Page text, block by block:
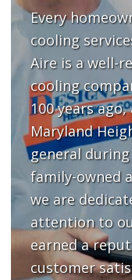
Every
cooling
Aire is a well-
cooling
100 years
Maryland
general
family-owned
we are
attention to
earned a
customer